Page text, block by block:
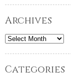
Archives
Archives
Categories